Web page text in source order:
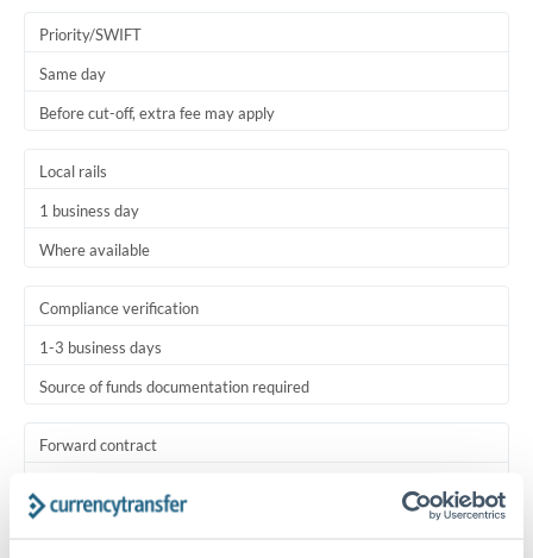
Priority/SWIFT
Same day
Before cut-off, extra fee may apply
Local rails
1 business day
Where available
Compliance verification
1-3 business days
Source of funds documentation required
Forward contract
Settlement on your schedule, up to 12 months